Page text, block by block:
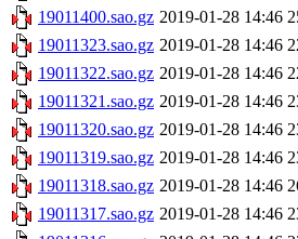
19011400.sao.gz 2019-01-28 14:46
19011323.sao.gz 2019-01-28 14:46
19011322.sao.gz 2019-01-28 14:46
19011321.sao.gz 2019-01-28 14:46
19011320.sao.gz 2019-01-28 14:46
19011319.sao.gz 2019-01-28 14:46
19011318.sao.gz 2019-01-28 14:46
19011317.sao.gz 2019-01-28 14:46